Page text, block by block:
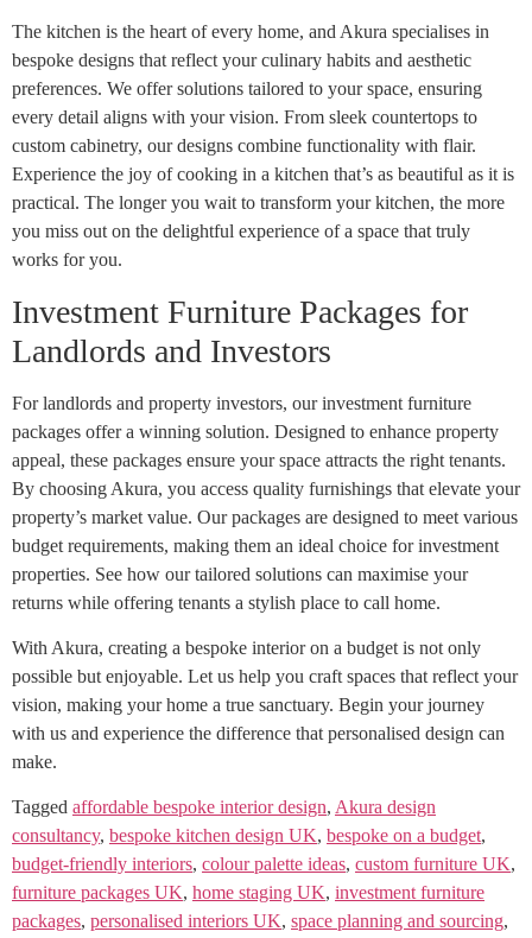
The kitchen is the heart of every home, and Akura specialises in
bespoke designs that reflect your culinary habits and aesthetic
preferences. We offer solutions tailored to your space, ensuring
every detail aligns with your vision. From sleek countertops to
custom cabinetry, our designs combine functionality with flair.
Experience the joy of cooking in a kitchen that’s as beautiful as it is
practical. The longer you wait to transform your kitchen, the more
you miss out on the delightful experience of a space that truly
works for you.
Investment Furniture Packages for
Landlords and Investors
For landlords and property investors, our investment furniture
packages offer a winning solution. Designed to enhance property
appeal, these packages ensure your space attracts the right tenants.
By choosing Akura, you access quality furnishings that elevate your
property’s market value. Our packages are designed to meet various
budget requirements, making them an ideal choice for investment
properties. See how our tailored solutions can maximise your
returns while offering tenants a stylish place to call home.
With Akura, creating a bespoke interior on a budget is not only
possible but enjoyable. Let us help you craft spaces that reflect your
vision, making your home a true sanctuary. Begin your journey
with us and experience the difference that personalised design can
make.
Tagged affordable bespoke interior design, Akura design
consultancy, bespoke kitchen design UK, bespoke on a budget,
budget-friendly interiors, colour palette ideas, custom furniture UK,
furniture packages UK, home staging UK, investment furniture
packages, personalised interiors UK, space planning and sourcing,